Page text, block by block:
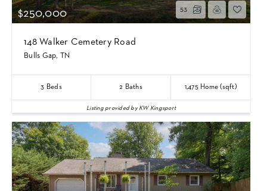
$250,000 53
148 Walker Cemetery Road
Bulls Gap, TN
3 Beds 2 Baths 1,475Home (sqft)
Listing provided by KW Kingsport